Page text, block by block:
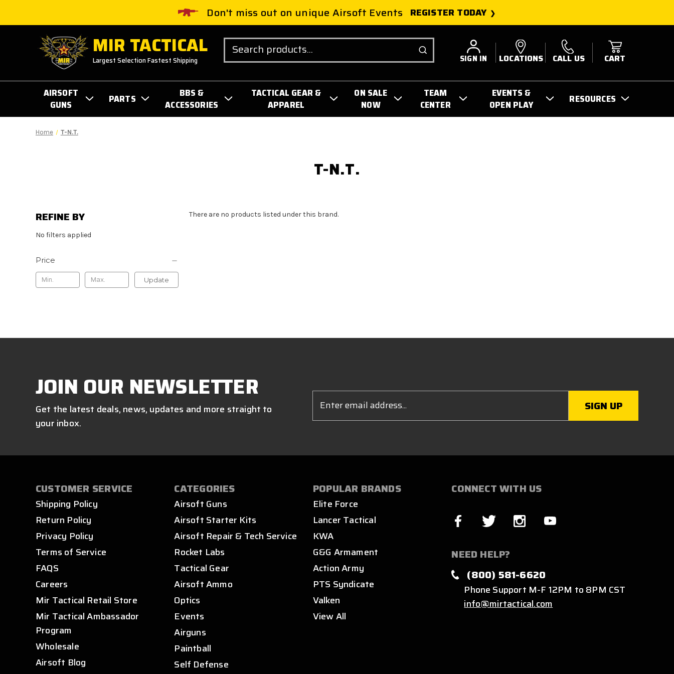
Don't miss out on unique Airsoft Events REGISTER TODAY
MIR TACTICAL
Largest Selection Fastest Shipping
Search
SIGN IN LOCATIONS CALL US CART
AIRSOFT
GUNS
PARTS
BBS &
ACCESSORIES
TACTICAL GEAR &
APPAREL
ON SALE
NOW
TEAM
CENTER
EVENTS &
OPEN PLAY
RESOURCES
Home T-N.T.
T-N.T.
REFINE BY
No filters applied
Price
Update
There are no products listed under this brand.
JOIN OUR NEWSLETTER
Get the latest deals, news, updates and more straight to
your inbox.
Address
CUSTOMER SERVICE
Shipping Policy
Return Policy
Privacy Policy
Terms of Service
FAQS
Careers
Mir Tactical Retail Store
Mir Tactical Ambassador
Program
Wholesale
Airsoft Blog
CATEGORIES
Airsoft Guns
Airsoft Starter Kits
Airsoft Repair & Tech Service
Rocket Labs
Tactical Gear
Airsoft Ammo
Optics
Events
Airguns
Paintball
Self Defense
POPULAR BRANDS
Elite Force
Lancer Tactical
KWA
G&G Armament
Action Army
PTS Syndicate
Valken
View All
CONNECT WITH US
NEED HELP?
(800) 581-6620
Phone Support M-F 12PM to 8PM CST
info@mirtactical.com